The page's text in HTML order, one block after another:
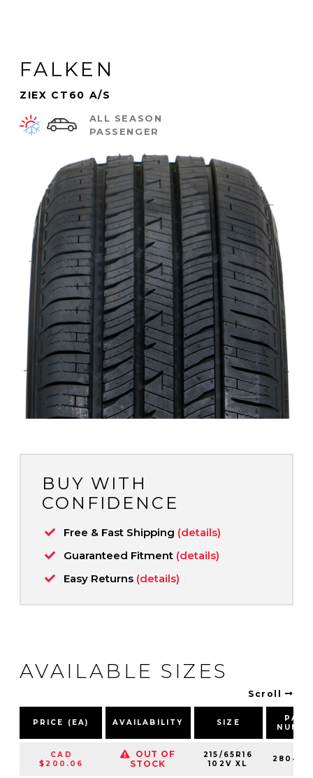
FALKEN
ZIEX CT60 A/S
ALL SEASON
PASSENGER
BUY WITH
CONFIDENCE
Free & Fast Shipping (details)
Guaranteed Fitment (details)
Easy Returns (details)
AVAILABLE SIZES
Scroll
PRICE (EA) AVAILABILITY SIZE
PART
CAD
$200.06
OUT OF
STOCK
215/65R16
102V XL